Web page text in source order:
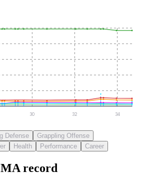
30 32 34
Defense
Grappling Offense
Health Performance Career
record